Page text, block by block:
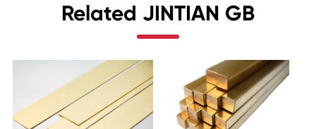
Related JINTIAN GB